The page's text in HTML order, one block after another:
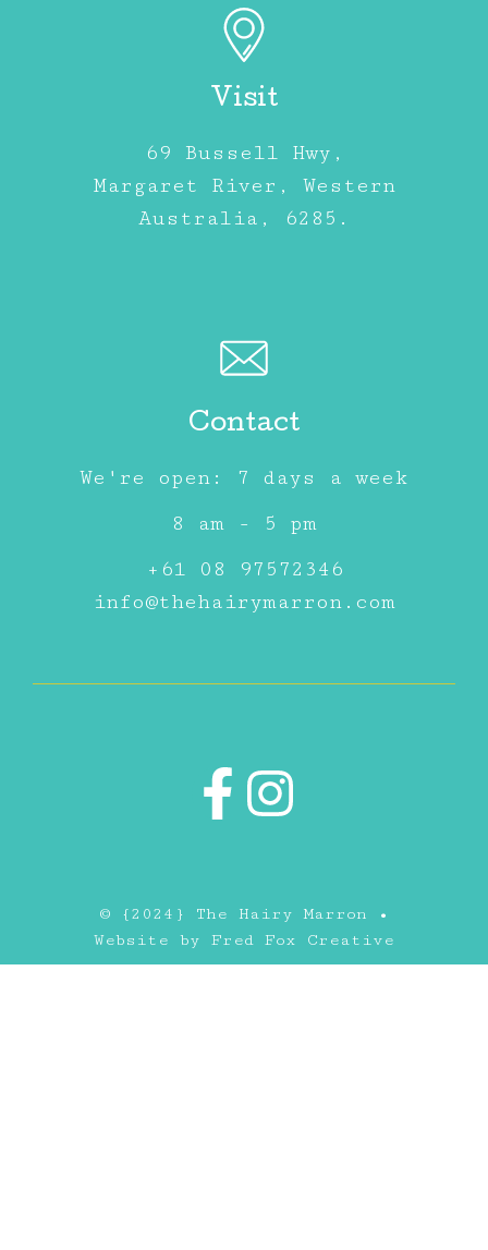
Visit
69 Bussell Hwy,
Margaret River, Western
Australia, 6285.
Contact
We're open: 7 days a week
8 am - 5 pm
+61 08 97572346
info@thehairymarron.com
© {2024} The Hairy Marron •
Website by Fred Fox Creative